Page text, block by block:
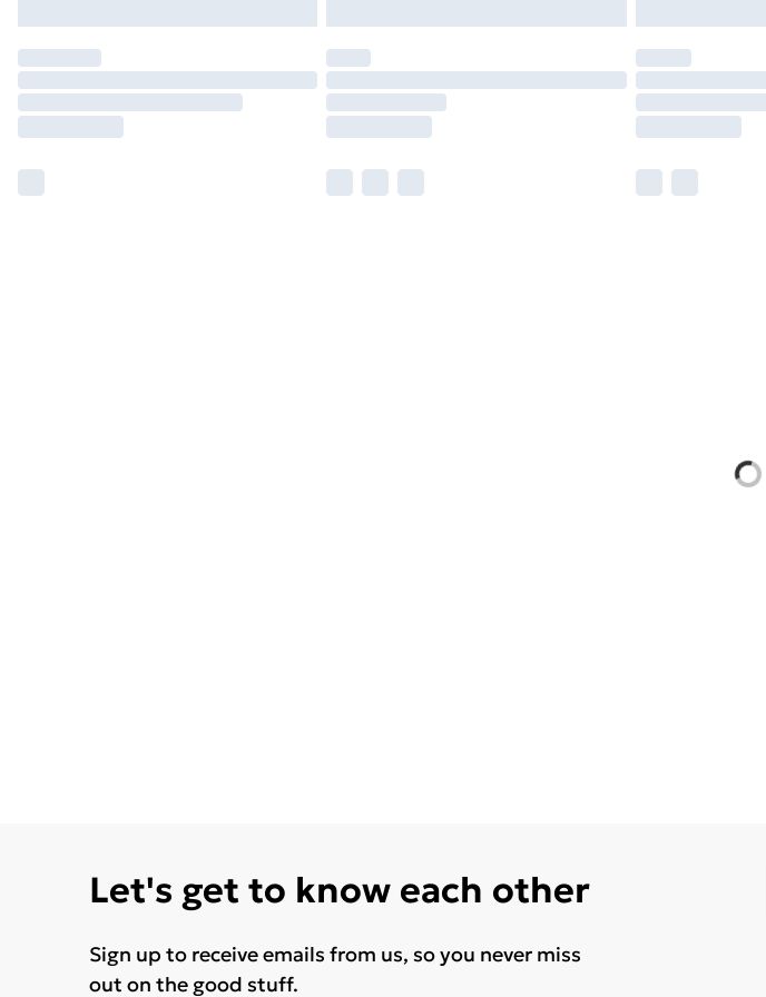
Let's get to know each other
Sign up to receive emails from us, so you never miss
out on the good stuff.